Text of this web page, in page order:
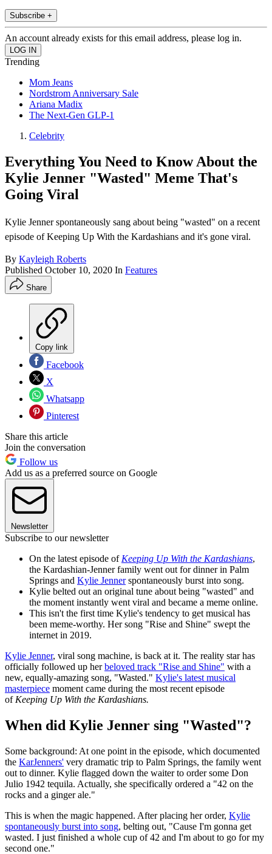
Subscribe +
An account already exists for this email address, please log in.
Trending
Mom Jeans
Nordstrom Anniversary Sale
Ariana Madix
The Next-Gen GLP-1
Celebrity
Everything You Need to Know About the
Kylie Jenner "Wasted" Meme That's
Going Viral
Kylie Jenner spontaneously sang about being "wasted" on a recent
episode of Keeping Up With the Kardashians and it's gone viral.
By Kayleigh Roberts
Published October 10, 2020 In Features
Share
Copy link
Facebook
X
Whatsapp
Pinterest
Share this article
Join the conversation
Follow us
Add us as a preferred source on Google
Newsletter
Subscribe to our newsletter
On the latest episode of Keeping Up With the Kardashians,
the Kardashian-Jenner family went out for dinner in Palm
Springs and Kylie Jennerspontaneously burst into song.
Kylie belted out an original tune about being "wasted" and
the moment instantly went viral and became a meme online.
This isn't the first time Kylie's tendency to get musical has
been meme-worthy. Her song "Rise and Shine" swept the
internet in 2019.
Kylie Jenner, viral song machine, is back at it. The reality star has
officially followed up herbeloved track "Rise and Shine" with a
new, equally-amazing song, "Wasted." Kylie's latest musical
masterpiece moment came during the most recent episode
of Keeping Up With the Kardashians.
When did Kylie Jenner sing "Wasted"?
Some background: At one point in the episode, which documented
the KarJenners' very dramatic trip to Palm Springs, the family went
out to dinner. Kylie flagged down the waiter to order some Don
Julio 1942 tequila. Actually, she specifically ordered a "42 on the
rocks and a ginger ale."
This is when the magic happened. After placing her order, Kylie
spontaneously burst into song, belting out, "Cause I'm gonna get
wasted. I just finished a whole cup of 42 and I'm about to go for my
second one."